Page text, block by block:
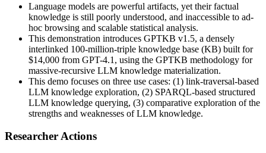
Language models are powerful artifacts, yet their factual
knowledge is still poorly understood, and inaccessible to ad-
hoc browsing and scalable statistical analysis.
This demonstration introduces GPTKB v1.5, a densely
interlinked 100-million-triple knowledge base (KB) built for
$14,000 from GPT-4.1, using the GPTKB methodology for
massive-recursive LLM knowledge materialization.
This demo focuses on three use cases: (1) link-traversal-based
LLM knowledge exploration, (2) SPARQL-based structured
LLM knowledge querying, (3) comparative exploration of the
strengths and weaknesses of LLM knowledge.
Researcher Actions